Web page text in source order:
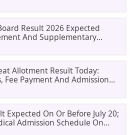
Result 2026 Expected
And Supplementary
Allotment Result Today:
Fee Payment And Admission
Expected On Or Before July 20;
Admission Schedule On